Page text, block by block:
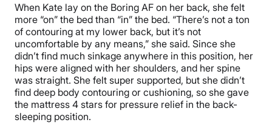
When Kate lay on the Boring AF on her back, she felt
more “on” the bed than “in” the bed. “There’s not a ton
of contouring at my lower back, but it’s not
uncomfortable by any means,” she said. Since she
didn’t find much sinkage anywhere in this position, her
hips were aligned with her shoulders, and her spine
was straight. She felt super supported, but she didn’t
find deep body contouring or cushioning, so she gave
the mattress 4 stars for pressure relief in the back-
sleeping position.